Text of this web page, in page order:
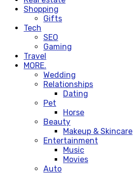
Shopping
Gifts
Tech
SEO
Gaming
Travel
MORE.
Wedding
Relationships
Dating
Pet
Horse
Beauty
Makeup & Skincare
Entertainment
Music
Movies
Auto